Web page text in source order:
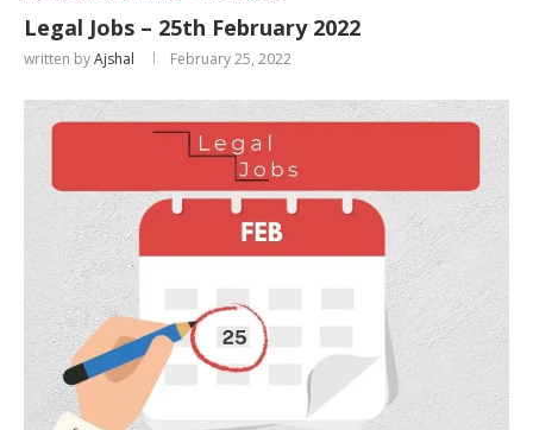
Legal Jobs – 25th February 2022
written byAjshal February 25, 2022